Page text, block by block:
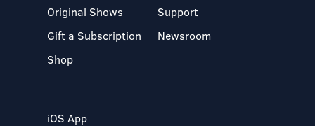
Original Shows
Gift a Subscription
Shop
Support
Newsroom
iOS App